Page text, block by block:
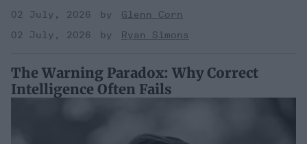
02 July, 2026
Glenn Corn
02 July, 2026
Ryan Simons
The Warning Paradox: Why Correct
Intelligence Often Fails